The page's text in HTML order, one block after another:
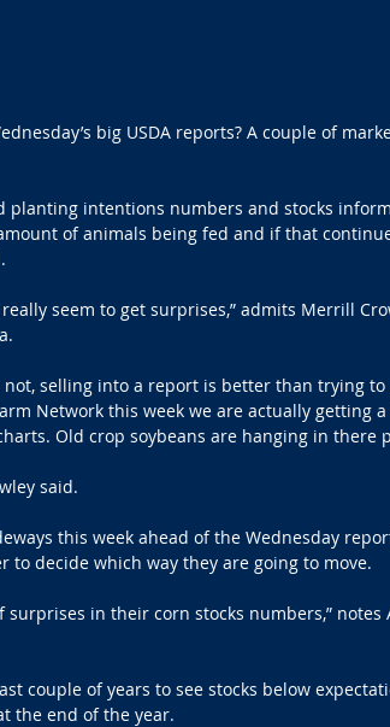
big USDA reports? A couple of
planting intentions numbers and stocks
of animals being fed and if that
seem to get surprises,” admits Merrill
selling into a report is better than trying to
Network this week we are actually getting
Old crop soybeans are hanging in there
said.
this week ahead of the Wednesday
to decide which way they are going to move.
surprises in their corn stocks numbers,” notes
couple of years to see stocks below
the end of the year.